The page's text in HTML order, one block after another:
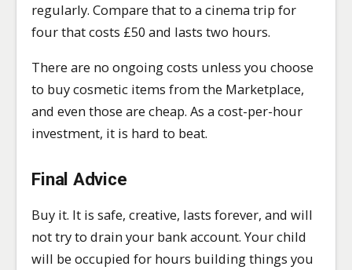
regularly. Compare that to a cinema trip for
four that costs £50 and lasts two hours.
There are no ongoing costs unless you choose
to buy cosmetic items from the Marketplace,
and even those are cheap. As a cost-per-hour
investment, it is hard to beat.
Final Advice
Buy it. It is safe, creative, lasts forever, and will
not try to drain your bank account. Your child
will be occupied for hours building things you